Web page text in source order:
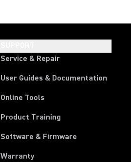
Service & Repair
User Guides & Documentation
Online Tools
Product Training
Software & Firmware
Warranty